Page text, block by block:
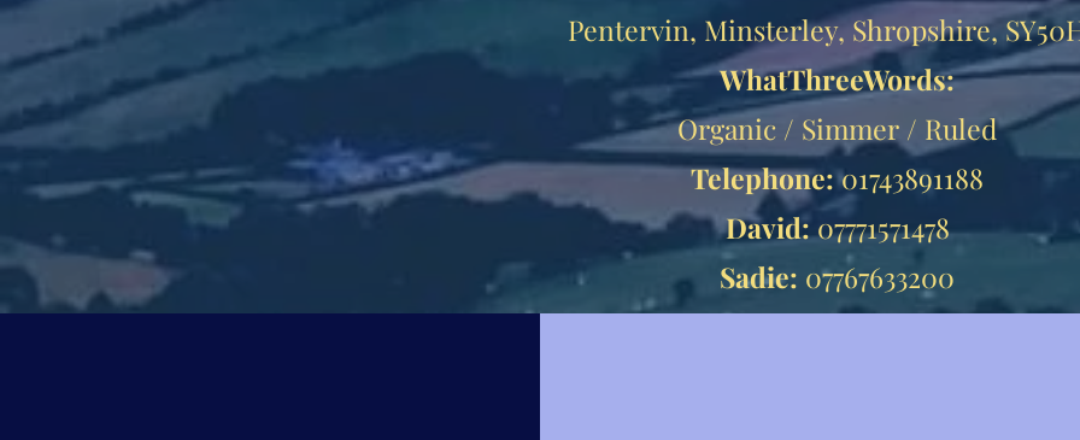
Pentervin, Minsterley, Shropshire,
WhatThreeWords:
Organic / Simmer / Ruled
Telephone:01743891188
David:07771571478
Sadie: 07767633200